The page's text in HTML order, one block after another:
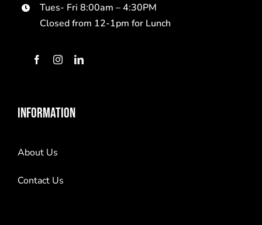
Tues- Fri 8:00am – 4:30PM
Closed from 12-1pm for Lunch
INFORMATION
About Us
Contact Us